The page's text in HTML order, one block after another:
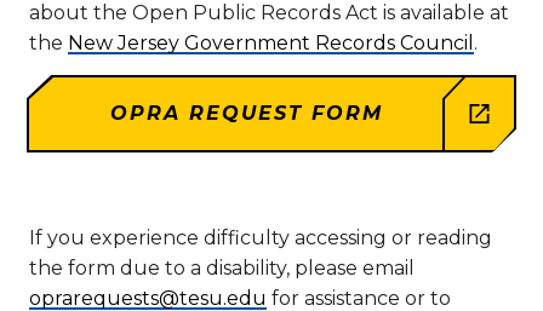
about the Open Public Records Act is available at
the New Jersey Government Records Council .
OPRA REQUEST FORM
If you experience difficulty accessing or reading
the form due to a disability, please email
oprarequests@tesu.edu for assistance or to